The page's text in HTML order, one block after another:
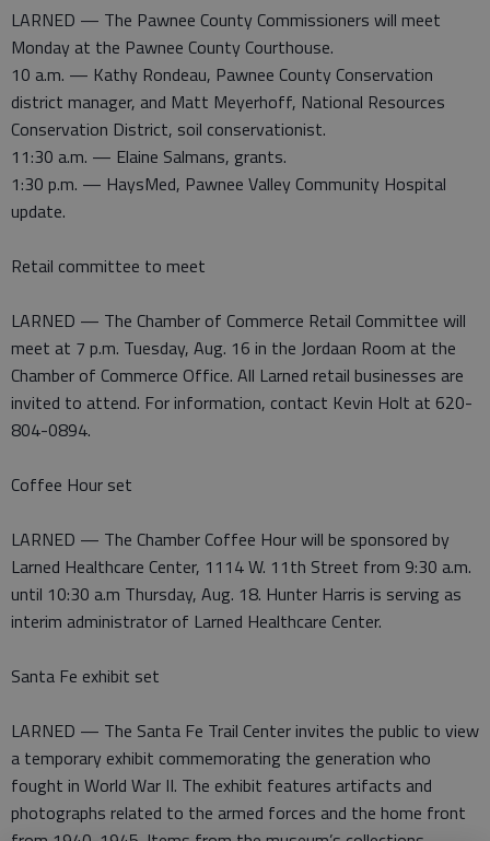
LARNED — The Pawnee County Commissioners will meet
Monday at the Pawnee County Courthouse.
10 a.m. — Kathy Rondeau, Pawnee County Conservation
district manager, and Matt Meyerhoff, National Resources
Conservation District, soil conservationist.
11:30 a.m. — Elaine Salmans, grants.
1:30 p.m. — HaysMed, Pawnee Valley Community Hospital
update.
Retail committee to meet
LARNED — The Chamber of Commerce Retail Committee will
meet at 7 p.m. Tuesday, Aug. 16 in the Jordaan Room at the
Chamber of Commerce Office. All Larned retail businesses are
invited to attend. For information, contact Kevin Holt at 620-
804-0894.
Coffee Hour set
LARNED — The Chamber Coffee Hour will be sponsored by
Larned Healthcare Center, 1114 W. 11th Street from 9:30 a.m.
until 10:30 a.m Thursday, Aug. 18. Hunter Harris is serving as
interim administrator of Larned Healthcare Center.
Santa Fe exhibit set
LARNED — The Santa Fe Trail Center invites the public to view
a temporary exhibit commemorating the generation who
fought in World War II. The exhibit features artifacts and
photographs related to the armed forces and the home front